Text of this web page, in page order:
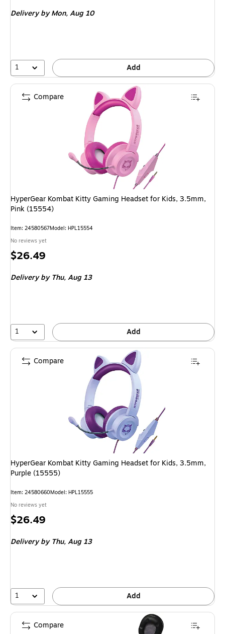
Delivery by Mon,Aug 10
1 Add
HyperGear Kombat Kitty Gaming Headset for Kids, 3.5mm,
Pink (15554)
Item: 24580567Model: HPL15554
No reviews yet
Price
$26.49
Delivery by Thu,Aug 13
1 Add
Compare
HyperGear Kombat Kitty Gaming Headset for Kids, 3.5mm,
Purple (15555)
Item: 24580660Model: HPL15555
No reviews yet
Price
$26.49
Delivery by Thu,Aug 13
1 Add
Compare
Compare